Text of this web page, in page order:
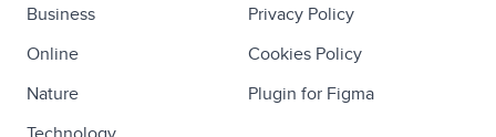
Business
Online
Nature
Privacy Policy
Cookies Policy
Plugin for Figma